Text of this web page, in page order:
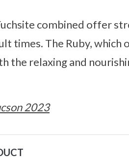
combined offer
times. The Ruby, which
the relaxing and
2023